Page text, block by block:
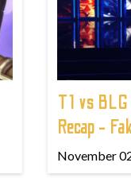
T1 vs
Recap -
November